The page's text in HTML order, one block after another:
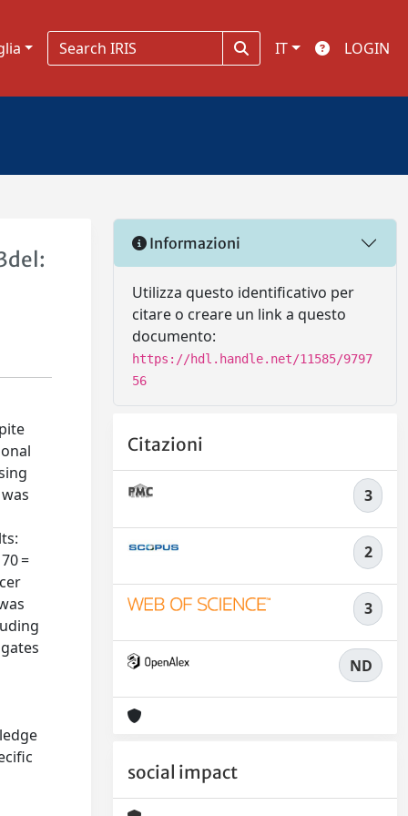
IT LOGIN
=
Informazioni
Utilizza questo identificativo per
citare o creare un link a questo
documento:
https://hdl.handle.net/11585/9797
56
Citazioni
3
2
3
ND
social impact